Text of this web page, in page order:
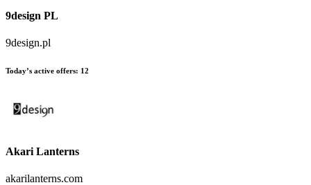
9design PL
9design.pl
Today’s active offers: 12
Akari Lanterns
akarilanterns.com